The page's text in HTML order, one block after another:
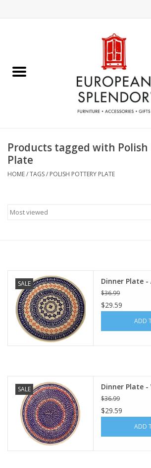
Chocolates & Candies
Accessories & Gifts
Art / Wall Decor
French Linens
French Home
Lavender
Summer!
Italian Linens
Bath & Body
Products tagged with
Plate
HOME/TAGS/ POLISH POTTERY PLATE
SALE Dinner Plate -
$36.99
$29.59
ADD
SALE Dinner Plate -
$36.99
$29.59
ADD